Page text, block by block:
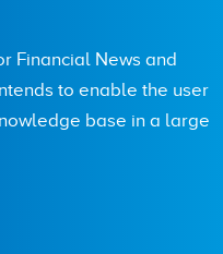
Financial News and
to enable the user
base in a large